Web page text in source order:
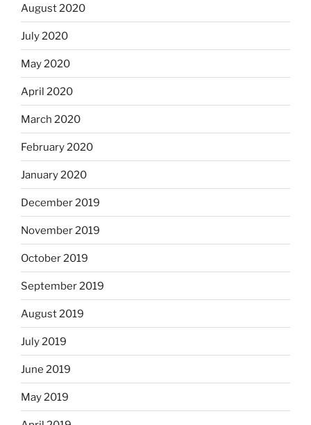
August 2020
July 2020
May 2020
April 2020
March 2020
February 2020
January 2020
December 2019
November 2019
October 2019
September 2019
August 2019
July 2019
June 2019
May 2019